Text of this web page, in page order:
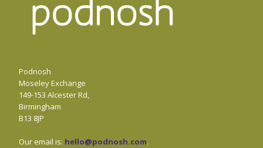
Podnosh
Moseley Exchange
149-153 Alcester Rd,
Birmingham
B13 8JP
Our email is: hello@podnosh.com.